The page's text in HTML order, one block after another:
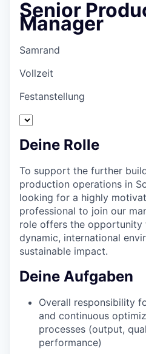
Senior
Manager
Samrand
Vollzeit
Festanstellung
Deine Rolle
To support the further
production operations in
looking for a highly
professional to join our
role offers the opportunity
dynamic, international
sustainable impact.
Deine Aufgaben
Overall responsibility
and continuous
processes (output,
performance)